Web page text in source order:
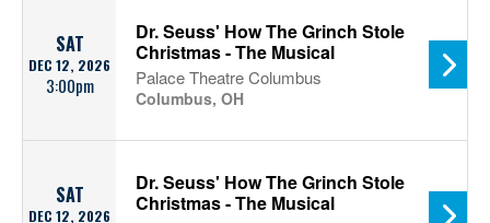
SAT
DEC 12, 2026
3:00pm
Dr. Seuss' How The Grinch Stole
Christmas - The Musical
Palace Theatre Columbus
Columbus, OH
SAT
DEC 12, 2026
Dr. Seuss' How The Grinch Stole
Christmas - The Musical